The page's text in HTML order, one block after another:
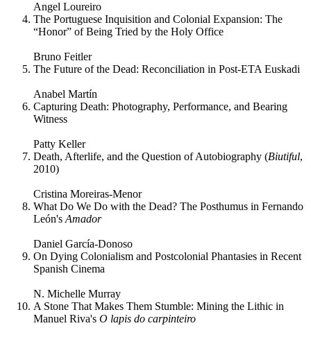
Angel Loureiro
The Portuguese Inquisition and Colonial Expansion: The
“Honor” of Being Tried by the Holy Office
Bruno Feitler
The Future of the Dead: Reconciliation in Post-ETA Euskadi
Anabel Martín
Capturing Death: Photography, Performance, and Bearing
Witness
Patty Keller
Death, Afterlife, and the Question of Autobiography (Biutiful,
2010)
Cristina Moreiras-Menor
What Do We Do with the Dead? The Posthumus in Fernando
León's Amador
Daniel García-Donoso
On Dying Colonialism and Postcolonial Phantasies in Recent
Spanish Cinema
N. Michelle Murray
A Stone That Makes Them Stumble: Mining the Lithic in
Manuel Riva's O lapis do carpinteiro